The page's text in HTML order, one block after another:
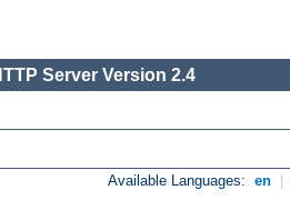
Server Version 2.4
Available Languages: en